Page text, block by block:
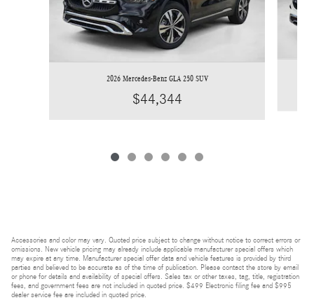
2026 Mercedes-Benz GLA 250 SUV
$44,344
Accessories and color may vary. Quoted price subject to change without notice to correct errors or
omissions. New vehicle pricing may already include applicable manufacturer special offers which
may expire at any time. Manufacturer special offer data and vehicle features is provided by third
parties and believed to be accurate as of the time of publication. Please contact the store by email
or phone for details and availability of special offers. Sales tax or other taxes, tag, title, registration
fees, and government fees are not included in quoted price. $499 Electronic filing fee and $995
dealer service fee are included in quoted price.